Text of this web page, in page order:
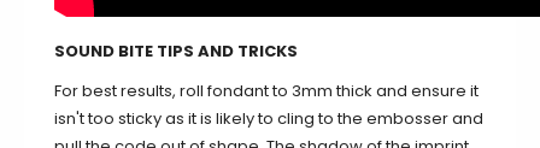
SOUND BITE TIPS AND TRICKS
For best results, roll fondant to 3mm thick and ensure it
isn't too sticky as it is likely to cling to the embosser and